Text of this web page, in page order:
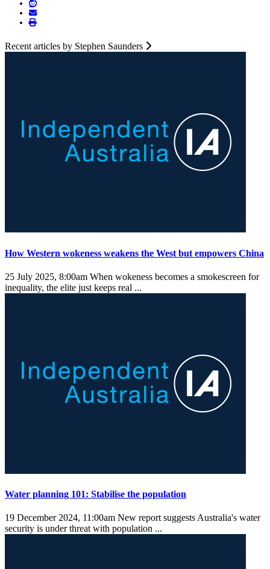
Recent articles by Stephen Saunders
How Western wokeness weakens the West but empowers China
25 July 2025, 8:00am When wokeness becomes a smokescreen for
inequality, the elite just keeps real ...
Water planning 101: Stabilise the population
19 December 2024, 11:00am New report suggests Australia's water
security is under threat with population ...